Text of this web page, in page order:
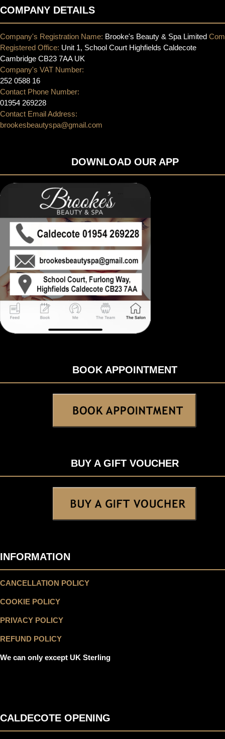
COMPANY DETAILS
Company's Registration Name: Brooke's Beauty & Spa Limited
Registered Office: Unit 1, School Court Highfields Caldecote
Cambridge CB23 7AA UK
Company's VAT Number:
252 0588 16
Contact Phone Number:
01954 269228
Contact Email Address:
brookesbeautyspa@gmail.com
DOWNLOAD OUR APP
BOOK APPOINTMENT
BUY A GIFT VOUCHER
INFORMATION
CANCELLATION POLICY
COOKIE POLICY
PRIVACY POLICY
REFUND POLICY
We can only except UK Sterling
CALDECOTE OPENING